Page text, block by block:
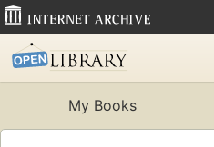
My Books